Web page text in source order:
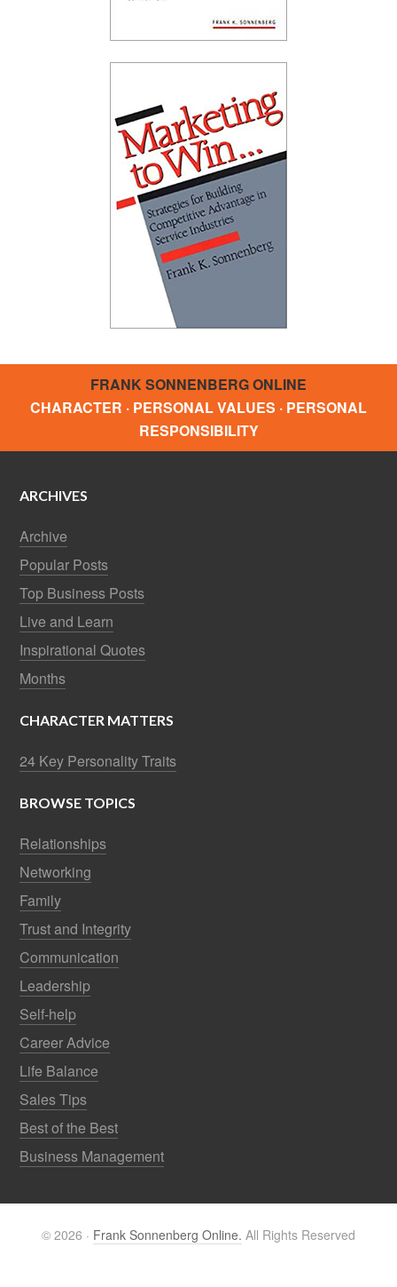
FRANK SONNENBERG ONLINE
CHARACTER · PERSONAL VALUES · PERSONAL
RESPONSIBILITY
ARCHIVES
Archive
Popular Posts
Top Business Posts
Live and Learn
Inspirational Quotes
Months
CHARACTER MATTERS
24 Key Personality Traits
BROWSE TOPICS
Relationships
Networking
Family
Trust and Integrity
Communication
Leadership
Self-help
Career Advice
Life Balance
Sales Tips
Best of the Best
Business Management
© 2026 · Frank Sonnenberg Online. All Rights Reserved